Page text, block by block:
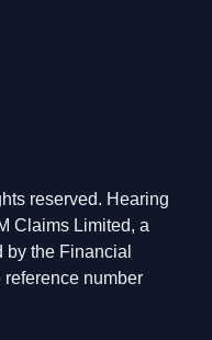
reserved. Hearing
Claims Limited, a
the Financial
number